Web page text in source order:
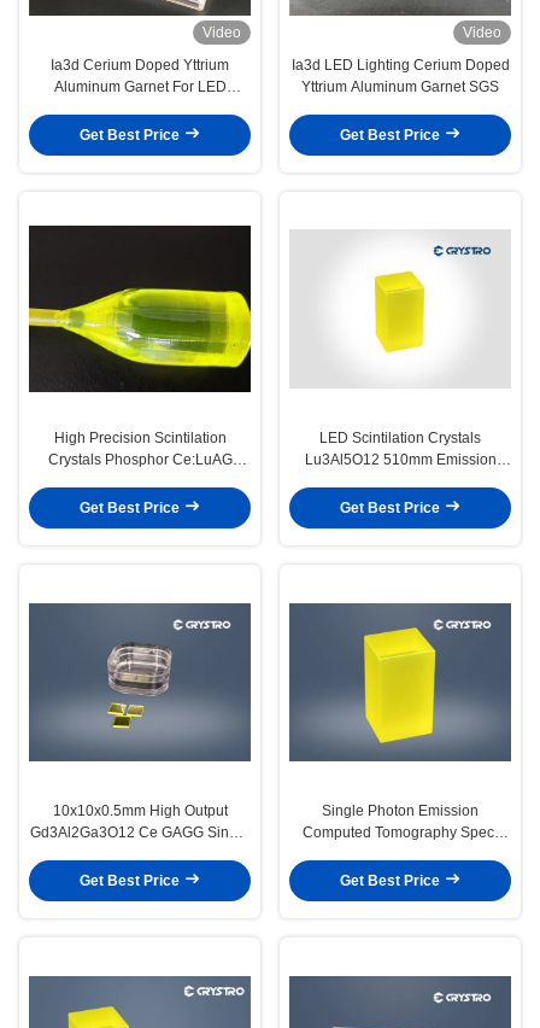
Video
Ia3d Cerium Doped Yttrium
Aluminum Garnet For LED
Get Best Price
Video
Ia3d LED Lighting Cerium Doped
Yttrium Aluminum Garnet SGS
Get Best Price
High Precision Scintilation
Crystals Phosphor Ce:LuAG
Get Best Price
LED Scintilation Crystals
Lu3Al5O12 510mm Emission
Get Best Price
10x10x0.5mm High Output
Gd3Al2Ga3O12 Ce GAGG Single
Get Best Price
Single Photon Emission
Computed Tomography Spect
Crystal
Get Best Price